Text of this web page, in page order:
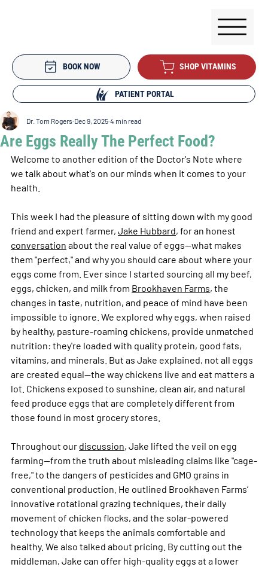
BOOK NOW SHOP VITAMINS
PATIENT PORTAL
Are Eggs Really The Perfect Food?
Dr. Tom Rogers Dec 9, 2025 4 min read
Welcome to another edition of the Doctor's Note where
we talk about what's on our minds when it comes to your
health.
This week I had the pleasure of sitting down with my good
friend and expert farmer, Jake Hubbard, for an honest
conversation about the real value of eggs—what makes
them "perfect," and why you should care about where your
eggs come from. Ever since I started sourcing all my beef,
eggs, chicken, and milk from Brookhaven Farms, the
changes in taste, nutrition, and peace of mind have been
impossible to ignore. We explored why eggs, when raised
by healthy, pasture-roaming chickens, provide unmatched
nutrition: they're loaded with quality protein, good fats,
vitamins, and minerals. But as Jake explained, not all eggs
are created equal—the way chickens live and eat matters a
lot. Chickens exposed to sunshine, clean air, and natural
feed produce eggs that are completely different from
those found in most grocery stores.
Throughout our discussion, Jake lifted the veil on egg
farming—from the truth about misleading claims like "cage-
free," to the dangers of pesticides and GMO grains in
conventional production. He outlined Brookhaven Farms’
innovative rotational grazing techniques, their daily
movement of chicken flocks, and the solar-powered
technology that keeps the animals comfortable and
healthy. We also talked about pricing. By cutting out the
middleman, Jake can offer high-quality eggs at a lower